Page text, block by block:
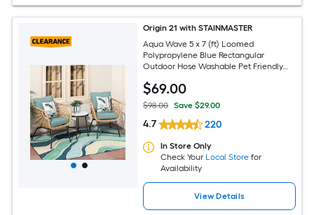
Origin 21 with STAINMASTER
Aqua Wave 5 x 7 (ft) Loomed
Polypropylene Blue Rectangular
Outdoor Hose Washable Pet Friendly
$69.00
$98.00 Save $29.00
4.7 220
In Store Only
Check Your Local Store for
Availability
View Details